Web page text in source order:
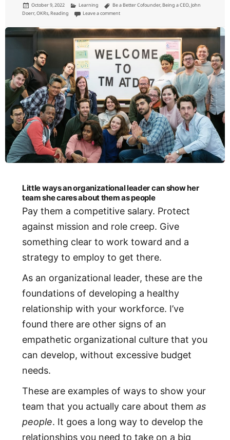
Posted
on
October 9, 2022 Categories
Learning Tags
Be a Better Cofounder, Being a CEO,John
Doerr,OKRs, Reading Leave a commenton Measure What Matters: a book on setting goals
Little ways an organizational leader can show her
team she cares about them as people
Pay them a competitive salary. Protect
against mission and role creep. Give
something clear to work toward and a
strategy to employ to get there.
As an organizational leader, these are the
foundations of developing a healthy
relationship with your workforce. I’ve
found there are other signs of an
empathetic organizational culture that you
can develop, without excessive budget
needs.
These are examples of ways to show your
team that you actually care about them as
people. It goes a long way to develop the
relationships you need to take on a big